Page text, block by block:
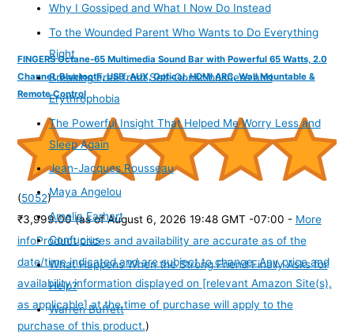
FINGERS Octane-65 Multimedia Sound Bar with Powerful 65 Watts, 2.0
Channel, Bluetooth, USB, AUX, Optical, HDMI ARC, Wall Mountable &
Remote Control
(5052)
₹3,999.00 (as of August 6, 2026 19:48 GMT -07:00 - More
infoProduct prices and availability are accurate as of the
date/time indicated and are subject to change. Any price and
availability information displayed on [relevant Amazon Site(s),
as applicable] at the time of purchase will apply to the
purchase of this product.)
Why I Gossiped and What I Now Do Instead
To the Wounded Parent Who Wants to Do Everything
Right
Breaking Free from Self-Consciousness and
Erythrophobia
The Powerful Insight That Helped Me Worry Less and
Sleep Again
Jean-Jacques Rousseau
Maya Angelou
Amelia Earhart
Confucius
What Happens When the Strong Friend Finally Asks for
Help?
Warren Buffett